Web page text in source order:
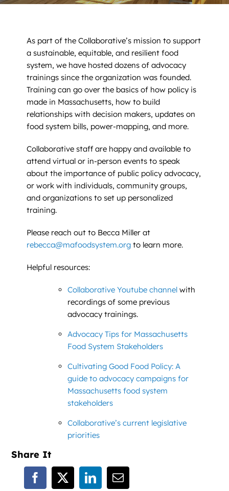
News
DONATE NOW
Search
As part of the Collaborative’s mission to support
a sustainable, equitable, and resilient food
system, we have hosted dozens of advocacy
trainings since the organization was founded.
Training can go over the basics of how policy is
made in Massachusetts, how to build
relationships with decision makers, updates on
food system bills, power-mapping, and more.
Collaborative staff are happy and available to
attend virtual or in-person events to speak
about the importance of public policy advocacy,
or work with individuals, community groups,
and organizations to set up personalized
training.
Please reach out to Becca Miller at
rebecca@mafoodsystem.org to learn more.
Helpful resources:
Collaborative Youtube channelwith
recordings of some previous
advocacy trainings.
Advocacy Tips for Massachusetts
Food System Stakeholders
Cultivating Good Food Policy: A
guide to advocacy campaigns for
Massachusetts food system
stakeholders
Collaborative’s current legislative
priorities
Share It